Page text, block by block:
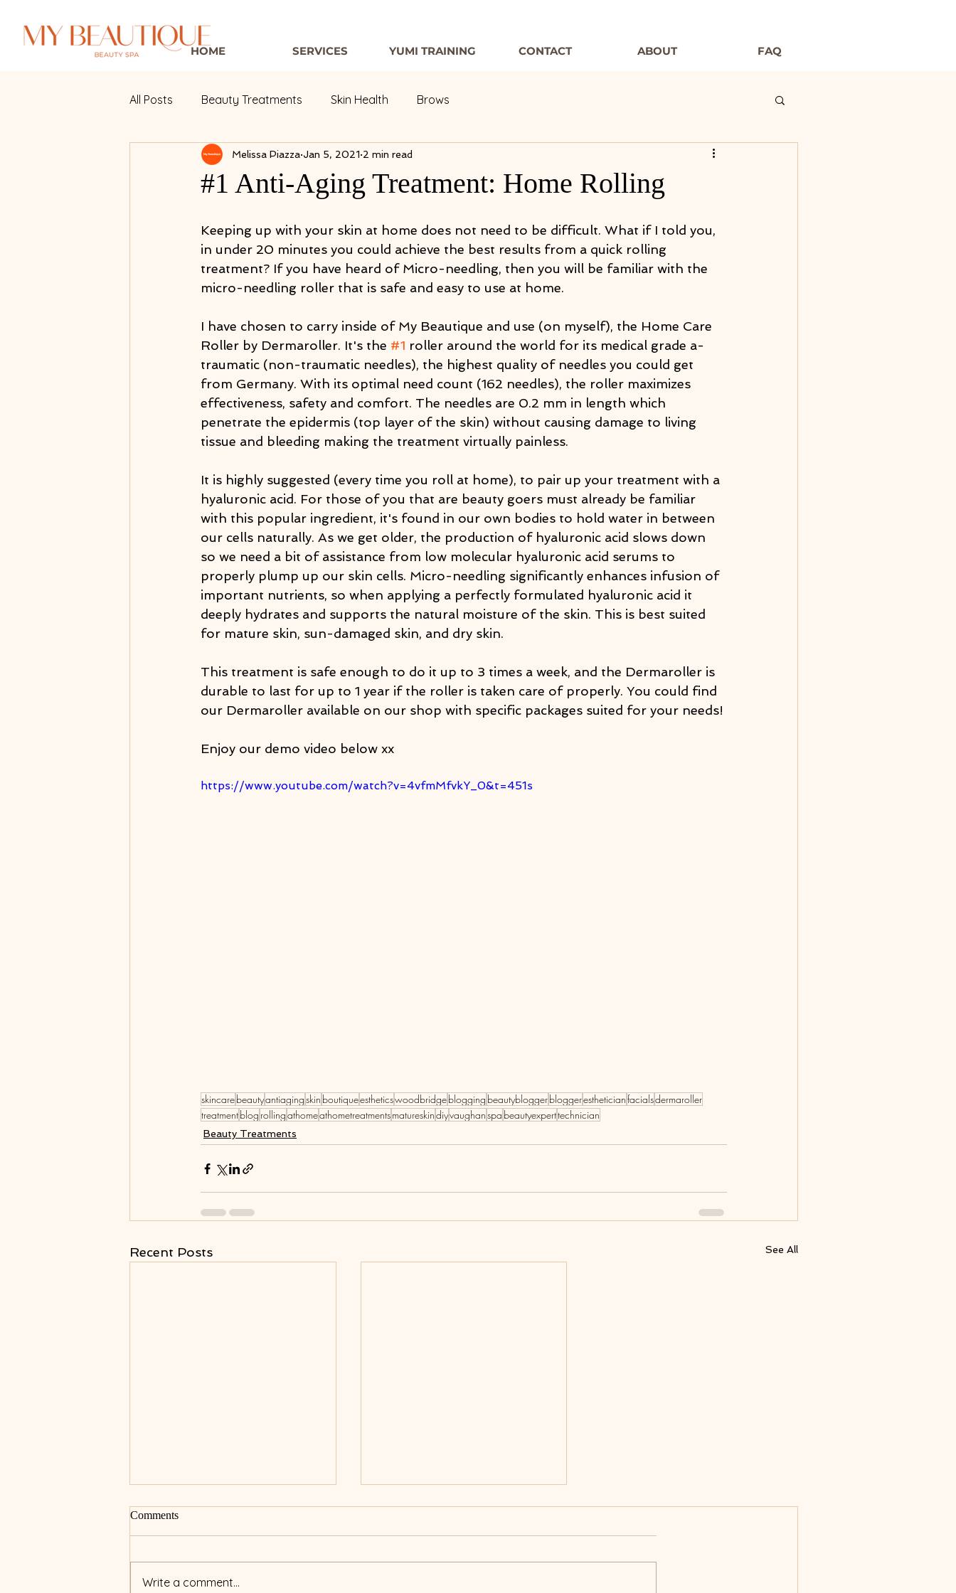
HOME SERVICES YUMI TRAINING CONTACT ABOUT FAQ
All Posts Beauty Treatments Skin Health Brows
#1 Anti-Aging Treatment: Home Rolling
Melissa Piazza Jan 5, 2021 2 min read
Keeping up with your skin at home does not need to be difficult. What if I told you,
in under 20 minutes you could achieve the best results from a quick rolling
treatment? If you have heard of Micro-needling, then you will be familiar with the
micro-needling roller that is safe and easy to use at home.
I have chosen to carry inside of My Beautique and use (on myself), the Home Care
Roller by Dermaroller. It's the #1 roller around the world for its medical grade a-
traumatic (non-traumatic needles), the highest quality of needles you could get
from Germany. With its optimal need count (162 needles), the roller maximizes
effectiveness, safety and comfort. The needles are 0.2 mm in length which
penetrate the epidermis (top layer of the skin) without causing damage to living
tissue and bleeding making the treatment virtually painless.
It is highly suggested (every time you roll at home), to pair up your treatment with a
hyaluronic acid. For those of you that are beauty goers must already be familiar
with this popular ingredient, it's found in our own bodies to hold water in between
our cells naturally. As we get older, the production of hyaluronic acid slows down
so we need a bit of assistance from low molecular hyaluronic acid serums to
properly plump up our skin cells. Micro-needling significantly enhances infusion of
important nutrients, so when applying a perfectly formulated hyaluronic acid it
deeply hydrates and supports the natural moisture of the skin. This is best suited
for mature skin, sun-damaged skin, and dry skin.
This treatment is safe enough to do it up to 3 times a week, and the Dermaroller is
durable to last for up to 1 year if the roller is taken care of properly. You could find
our Dermaroller available on our shop with specific packages suited for your needs!
Enjoy our demo video below xx
https://www.youtube.com/watch?v=4vfmMfvkY_0&t=451s
skincarebeautyantiagingskin boutiqueestheticswoodbridgeblogging beautybloggerbloggerestheticianfacialsdermaroller
treatmentblog rollingathomeathometreatmentsmatureskindiyvaughanspa beautyexperttechnician
Beauty Treatments
Recent Posts See All
Micro-Needling 101
Comments
Write a comment...